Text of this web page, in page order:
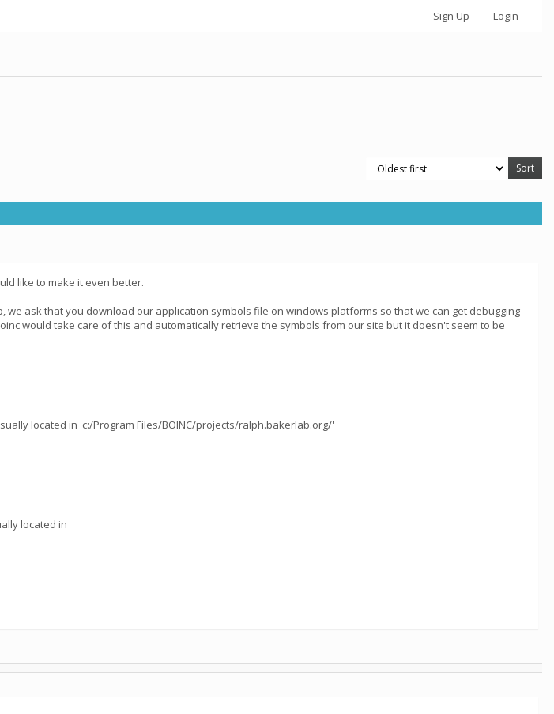
Sign Up Login
like to make it even better.
ask that you download our application symbols file on windows platforms so that we can get debugging
would take care of this and automatically retrieve the symbols from our site but it doesn't seem to be
located in 'c:/Program Files/BOINC/projects/ralph.bakerlab.org/'
located in